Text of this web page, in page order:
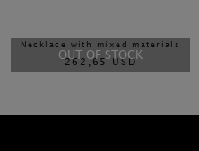
OUT OF STOCK
Necklace with mixed materials
262,65 USD